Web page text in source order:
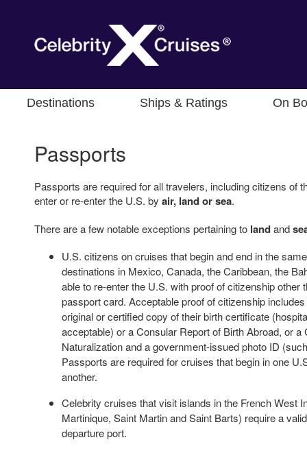
Destinations Ships & Ratings On
Passports
Passports are required for all travelers, including citizens of
enter or re-enter the U.S. by air, land or sea.
There are a few notable exceptions pertaining to landand
U.S. citizens on cruises that begin and end in the
destinations in Mexico, Canada, the Caribbean, the
able to re-enter the U.S. with proof of citizenship other
passport card. Acceptable proof of citizenship
original or certified copy of their birth certificate
acceptable) or a Consular Report of Birth Abroad, or a
Naturalization and a government-issued photo ID
Passports are required for cruises that begin in one
another.
Celebrity cruises that visit islands in the French West
Martinique, Saint Martin and Saint Barts) require a
departure port.